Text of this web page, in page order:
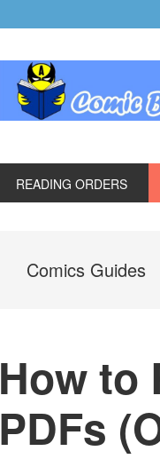
READING ORDERS
Comics Guides
How to
PDFs